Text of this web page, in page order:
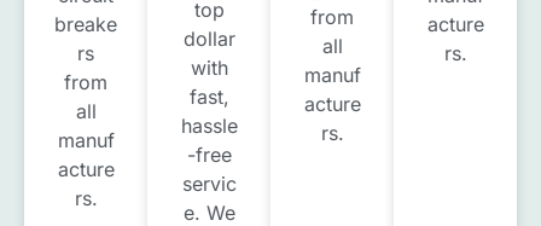
breake
rs
from
all
manuf
acture
rs.
top
dollar
with
fast,
hassle
-free
servic
e. We
from
all
manuf
acture
rs.
acture
rs.